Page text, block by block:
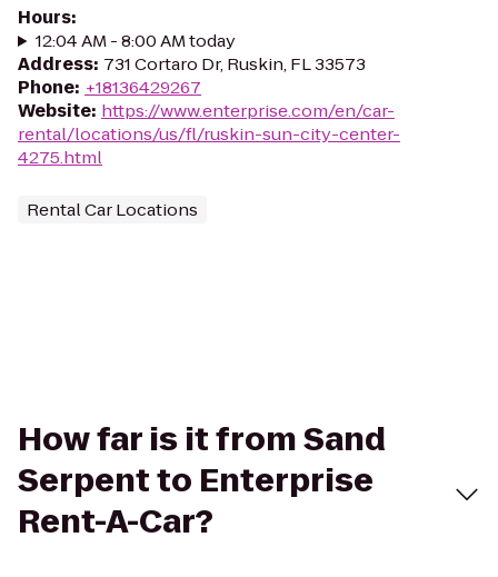
Hours:
12:04 AM - 8:00 AM today
Address: 731 Cortaro Dr, Ruskin, FL 33573
Phone: +18136429267
Website: https://www.enterprise.com/en/car-
rental/locations/us/fl/ruskin-sun-city-center-
4275.html
Rental Car Locations
How far is it from Sand
Serpent to Enterprise
Rent-A-Car?